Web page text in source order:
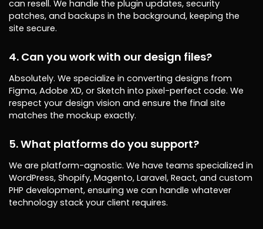
can resell. We handle the plugin updates, security
patches, and backups in the background, keeping the
site secure.
4. Can you work with our design files?
Absolutely. We specialize in converting designs from
Figma, Adobe XD, or Sketch into pixel-perfect code. We
respect your design vision and ensure the final site
matches the mockup exactly.
5. What platforms do you support?
We are platform-agnostic. We have teams specialized in
WordPress, Shopify, Magento, Laravel, React, and custom
PHP development, ensuring we can handle whatever
technology stack your client requires.